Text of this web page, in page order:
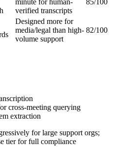
verified transcripts
Designed more for
media/legal than high-
volume support
82/100
cross-meeting querying
extraction
for large support orgs;
tier for full compliance